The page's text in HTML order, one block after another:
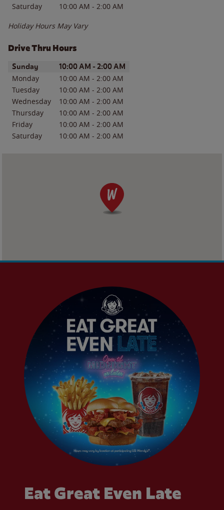
Saturday
10:00 AM - 2:00 AM
Holiday Hours May Vary
Drive Thru Hours
Day of the WeekHours
Sunday 10:00 AM - 2:00 AM
Monday 10:00 AM - 2:00 AM
Tuesday
10:00 AM - 2:00 AM
Wednesday
10:00 AM - 2:00 AM
Thursday
10:00 AM - 2:00 AM
Friday
10:00 AM - 2:00 AM
Saturday
10:00 AM - 2:00 AM
Eat Great Even Late